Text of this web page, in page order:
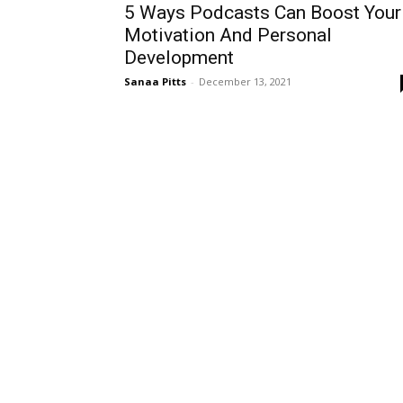
5 Ways Podcasts Can Boost Your
Motivation And Personal
Development
Sanaa Pitts - December 13, 2021